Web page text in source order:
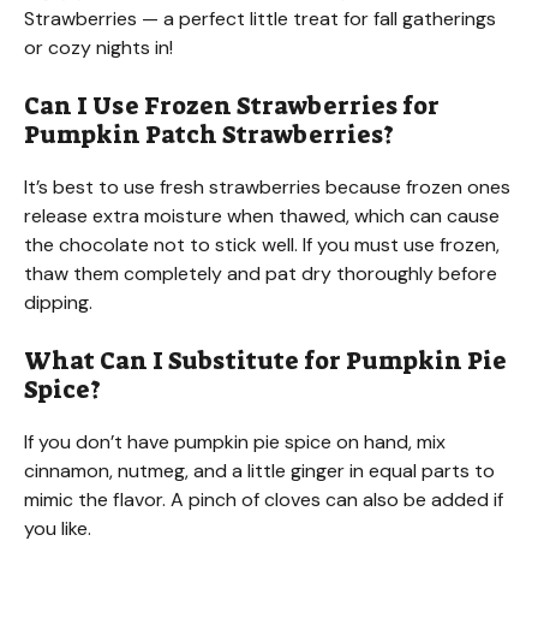
Strawberries — a perfect little treat for fall gatherings
or cozy nights in!
Can I Use Frozen Strawberries for
Pumpkin Patch Strawberries?
It’s best to use fresh strawberries because frozen ones
release extra moisture when thawed, which can cause
the chocolate not to stick well. If you must use frozen,
thaw them completely and pat dry thoroughly before
dipping.
What Can I Substitute for Pumpkin Pie
Spice?
If you don’t have pumpkin pie spice on hand, mix
cinnamon, nutmeg, and a little ginger in equal parts to
mimic the flavor. A pinch of cloves can also be added if
you like.